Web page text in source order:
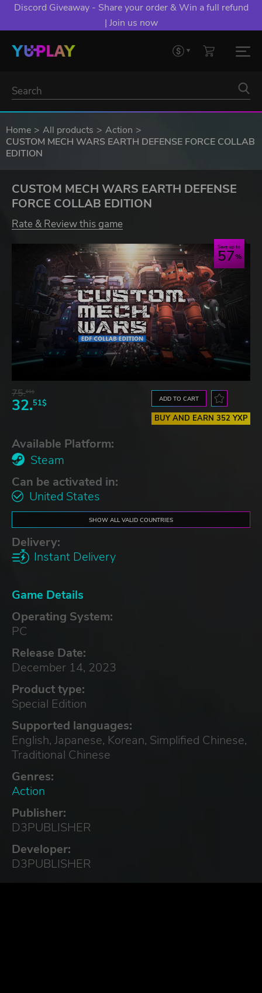
Discord Giveaway - Share your order & Win a full refund
| Join us now
Home All products
Action
CUSTOM MECH WARS EARTH DEFENSE FORCE COLLAB
EDITION
CUSTOM MECH WARS EARTH DEFENSE
FORCE COLLAB EDITION
Rate & Review this game
Save up to
57
75.01$
32.51$ ADD TO CART
BUY AND EARN 352 YXP
Available Platform:
Steam
Can be activated in:
United States
SHOW ALL VALID COUNTRIES
Delivery:
Instant Delivery
Game Details
Operating System:
PC
Release Date:
December 14, 2023
Product type:
Special Edition
Supported languages:
English, Japanese, Korean, Simplified Chinese,
Traditional Chinese
Genres:
Action
Publisher:
D3PUBLISHER
Developer:
D3PUBLISHER